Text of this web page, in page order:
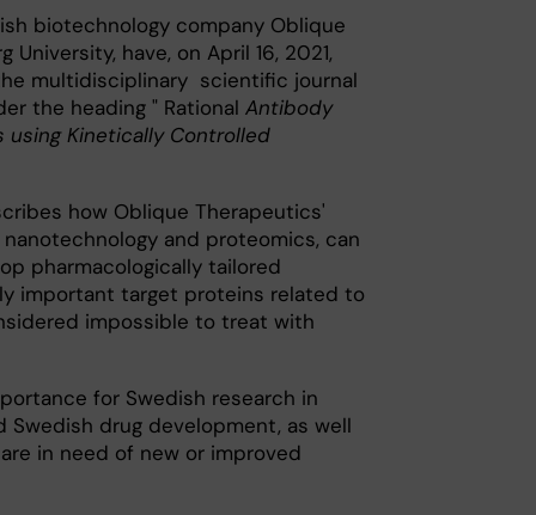
biotechnology company Oblique
have, on April 16, 2021,
multidisciplinary scientific journal
the heading " Rational Antibody
using Kinetically Controlled
how Oblique Therapeutics'
and proteomics, can
pharmacologically tailored
important target proteins related to
impossible to treat with
for Swedish research in
Swedish drug development, as well
in need of new or improved